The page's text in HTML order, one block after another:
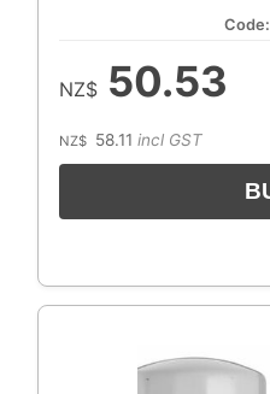
Code:
NZ$ 50.53
NZ$ 58.11 incl GST